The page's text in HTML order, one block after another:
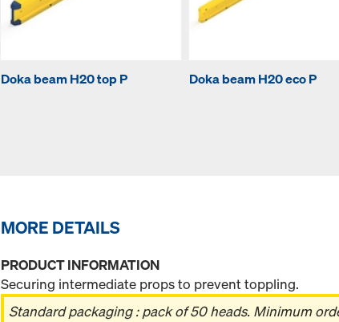
Doka beam H20 top P Doka beam H20 eco P
MORE DETAILS
PRODUCT INFORMATION
Securing intermediate props to prevent toppling.
Standard packaging : pack of 50 heads. Minimum